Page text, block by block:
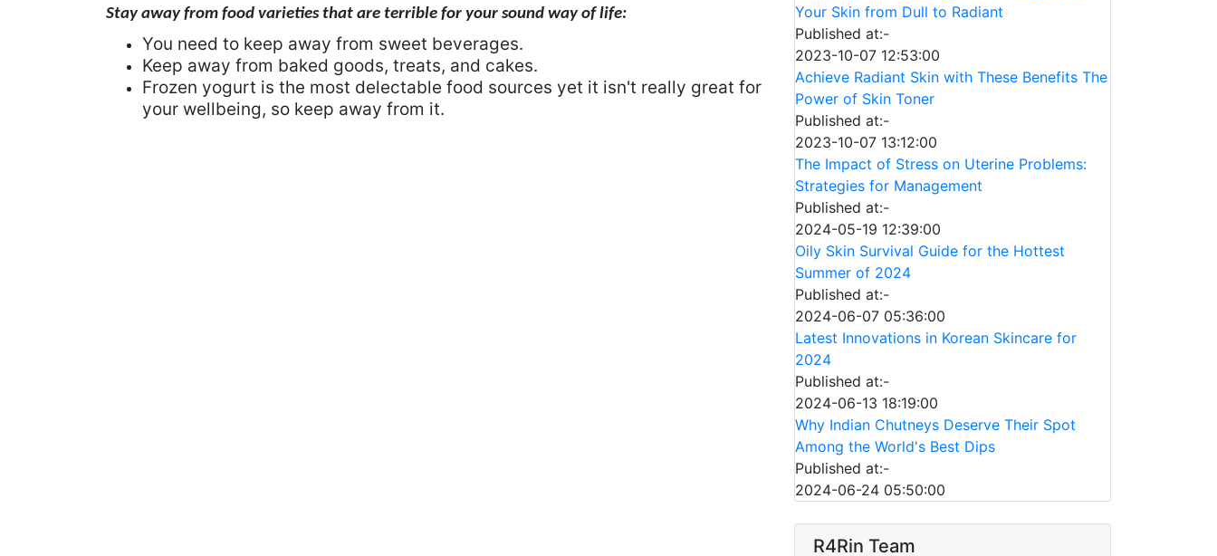
Stay away from food varieties that are terrible for your sound way of life:
You need to keep away from sweet beverages.
Keep away from baked goods, treats, and cakes.
Frozen yogurt is the most delectable food sources yet it isn't really great for
your wellbeing, so keep away from it.
Your Skin from Dull to Radiant
Published at:-
2023-10-07 12:53:00
Achieve Radiant Skin with These Benefits The
Power of Skin Toner
Published at:-
2023-10-07 13:12:00
The Impact of Stress on Uterine Problems:
Strategies for Management
Published at:-
2024-05-19 12:39:00
Oily Skin Survival Guide for the Hottest
Summer of 2024
Published at:-
2024-06-07 05:36:00
Latest Innovations in Korean Skincare for
2024
Published at:-
2024-06-13 18:19:00
Why Indian Chutneys Deserve Their Spot
Among the World's Best Dips
Published at:-
2024-06-24 05:50:00
R4Rin Team